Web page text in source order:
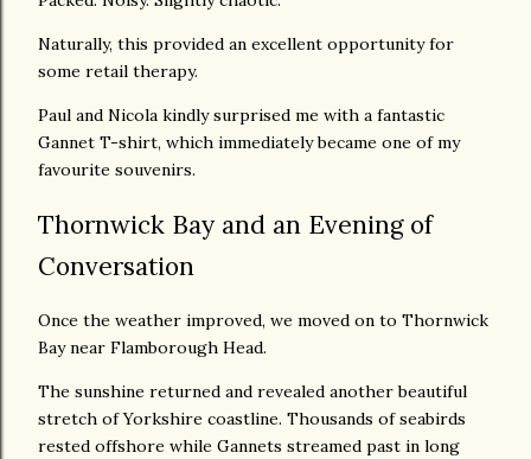
Naturally, this provided an excellent opportunity for
some retail therapy.
Paul and Nicola kindly surprised me with a fantastic
Gannet T-shirt, which immediately became one of my
favourite souvenirs.
Thornwick Bay and an Evening of
Conversation
Once the weather improved, we moved on to Thornwick
Bay near Flamborough Head.
The sunshine returned and revealed another beautiful
stretch of Yorkshire coastline. Thousands of seabirds
rested offshore while Gannets streamed past in long